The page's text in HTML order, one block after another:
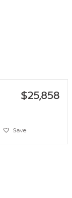
$25,858
Save